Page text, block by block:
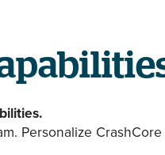
Personalize